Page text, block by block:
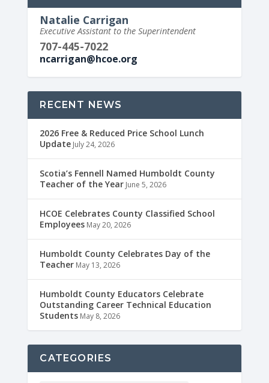
Natalie Carrigan
Executive Assistant to the Superintendent
707-445-7022
ncarrigan@hcoe.org
RECENT NEWS
2026 Free & Reduced Price School Lunch
Update July 24, 2026
Scotia’s Fennell Named Humboldt County
Teacher of the Year June 5, 2026
HCOE Celebrates County Classified School
Employees May 20, 2026
Humboldt County Celebrates Day of the
Teacher May 13, 2026
Humboldt County Educators Celebrate
Outstanding Career Technical Education
Students May 8, 2026
CATEGORIES